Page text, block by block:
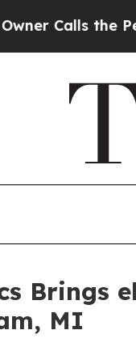
the People
Brings
MI